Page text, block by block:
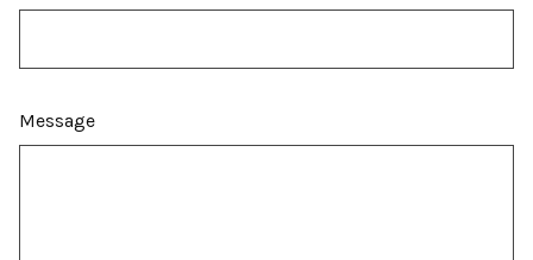
Message